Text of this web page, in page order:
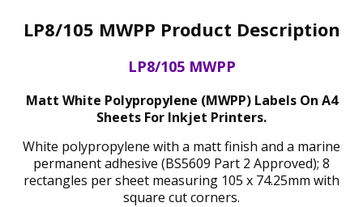
LP8/105 MWPP Product Description
LP8/105 MWPP
Matt White Polypropylene (MWPP) Labels On A4
Sheets For Inkjet Printers.
White polypropylene with a matt finish and a marine
permanent adhesive (BS5609 Part 2 Approved); 8
rectangles per sheet measuring 105 x 74.25mm with
square cut corners.